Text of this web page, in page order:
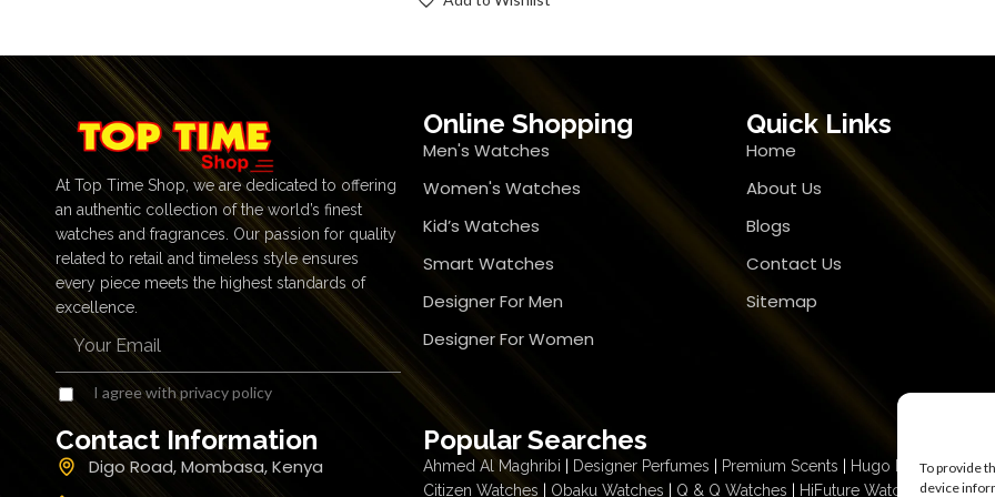
To provide
device
At Top Time Shop, we are dedicated to offering
an authentic collection of the world’s finest
watches and fragrances. Our passion for quality
related to retail and timeless style ensures
every piece meets the highest standards of
excellence.
I agree with privacy policy
Online Shopping
Men's Watches
Women's Watches
Kid’s Watches
Smart Watches
Designer For Men
Designer For Women
Quick Links
Home
About Us
Blogs
Contact Us
Sitemap
Contact Information
Digo Road, Mombasa, Kenya
Popular Searches
Ahmed Al Maghribi Designer Perfumes Premium Scents Hugo Boss Deep
Citizen Watches
Obaku Watches Q & Q Watches HiFuture Watches| Citizen